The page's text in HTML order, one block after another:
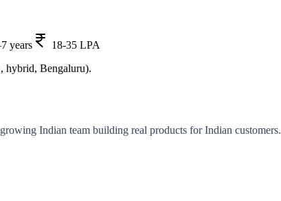
years
18-35 LPA
hybrid, Bengaluru).
Indian team building real products for Indian customers.